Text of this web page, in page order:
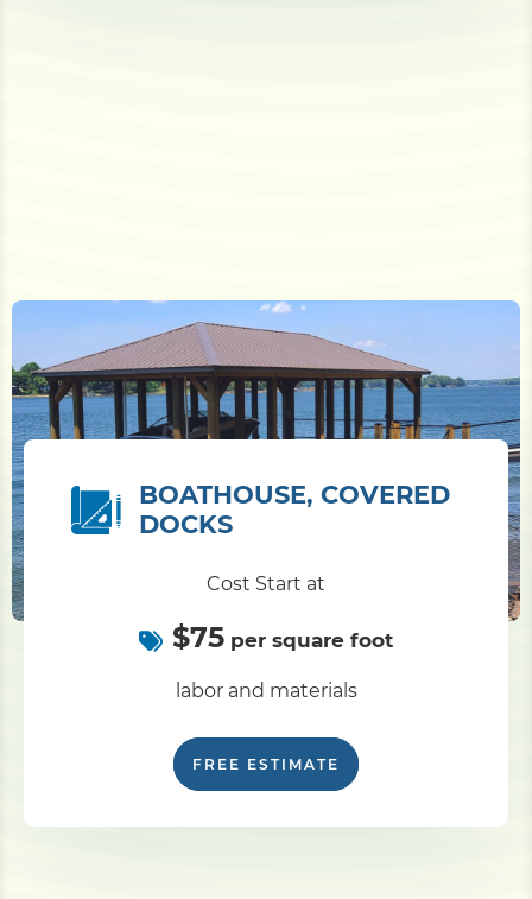
BOATHOUSE, COVERED
DOCKS
Cost Start at
$75 per square foot
labor and materials
FREE ESTIMATE